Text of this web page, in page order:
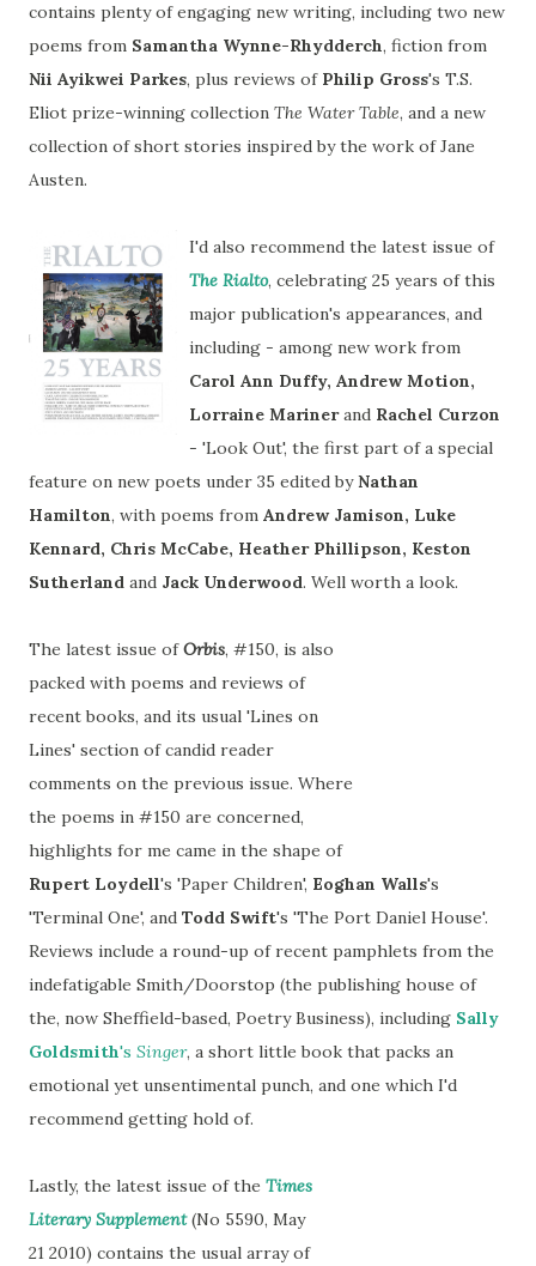
contains plenty of engaging new writing, including two new
poems from Samantha Wynne-Rhydderch, fiction from
Nii Ayikwei Parkes, plus reviews of Philip Gross's T.S.
Eliot prize-winning collection The Water Table, and a new
collection of short stories inspired by the work of Jane
Austen.
I'd also recommend the latest issue of
The Rialto, celebrating 25 years of this
major publication's appearances, and
including - among new work from
Carol Ann Duffy, Andrew Motion,
Lorraine Marinerand Rachel Curzon
- 'Look Out', the first part of a special
feature on new poets under 35 edited byNathan
Hamilton, with poems from Andrew Jamison, Luke
Kennard, Chris McCabe, Heather Phillipson, Keston
Sutherland and Jack Underwood. Well worth a look.
The latest issue ofOrbis, #150, is also
packed with poems and reviews of
recent books, and its usual 'Lines on
Lines' section of candid reader
comments on the previous issue. Where
the poems in #150 are concerned,
highlights for me came in the shape of
Rupert Loydell's 'Paper Children', Eoghan Walls's
'Terminal One', and Todd Swift's 'The Port Daniel House'.
Reviews include a round-up of recent pamphlets from the
indefatigable Smith/Doorstop (the publishing house of
the, now Sheffield-based, Poetry Business), including Sally
Goldsmith's Singer, a short little book that packs an
emotional yet unsentimental punch, and one which I'd
recommend getting hold of.
Lastly, the latest issue of the Times
Literary Supplement(No 5590, May
21 2010) contains the usual array of